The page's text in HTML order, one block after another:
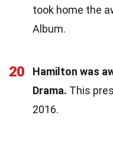
took home the
Album.
20
Hamilton was
Drama. This
2016.